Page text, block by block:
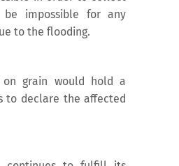
impossible for any
to the flooding.
on grain would hold a
to declare the affected